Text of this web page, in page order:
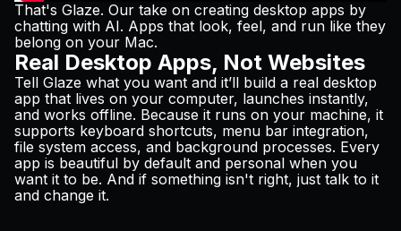
That's Glaze. Our take on creating desktop apps by
chatting with AI. Apps that look, feel, and run like they
belong on your Mac.
Real Desktop Apps, Not Websites
Tell Glaze what you want and it’ll build a real desktop
app that lives on your computer, launches instantly,
and works offline. Because it runs on your machine, it
supports keyboard shortcuts, menu bar integration,
file system access, and background processes. Every
app is beautiful by default and personal when you
want it to be. And if something isn't right, just talk to it
and change it.